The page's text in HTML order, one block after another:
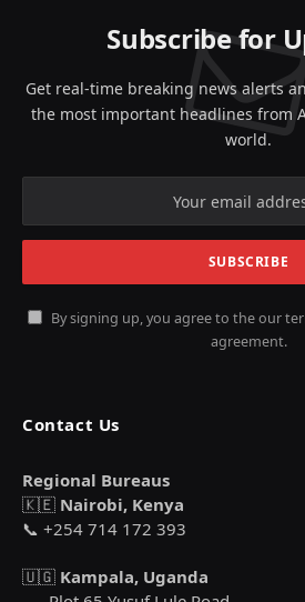
Subscribe for
Get real-time breaking news alerts
the most important headlines from
world.
By signing up, you agree to the our
agreement.
Contact Us
Regional Bureaus
🇰🇪 Nairobi, Kenya
📞 +254 714 172 393
🇺🇬 Kampala, Uganda